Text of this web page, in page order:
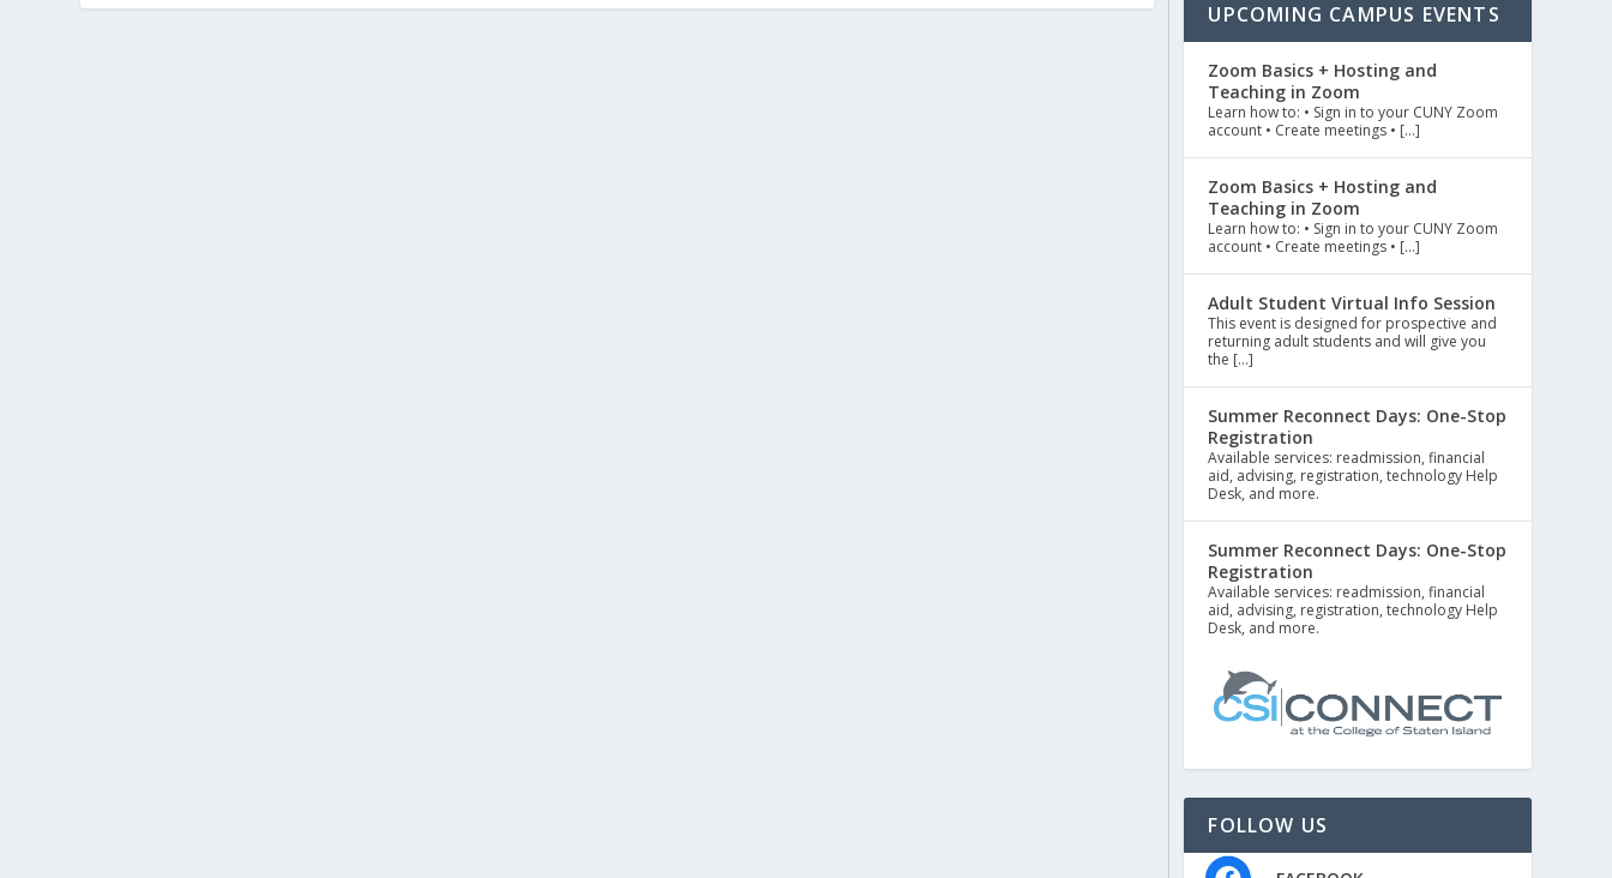
UPCOMING CAMPUS EVENTS
Zoom Basics + Hosting and
Teaching in Zoom
Learn how to: • Sign in to your CUNY Zoom
account • Create meetings • […]
Zoom Basics + Hosting and
Teaching in Zoom
Learn how to: • Sign in to your CUNY Zoom
account • Create meetings • […]
Adult Student Virtual Info Session
This event is designed for prospective and
returning adult students and will give you
the […]
Summer Reconnect Days: One-Stop
Registration
Available services: readmission, financial
aid, advising, registration, technology Help
Desk, and more.
Summer Reconnect Days: One-Stop
Registration
Available services: readmission, financial
aid, advising, registration, technology Help
Desk, and more.
FOLLOW US